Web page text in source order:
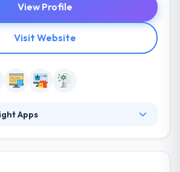
View Profile
Visit Website
Apps